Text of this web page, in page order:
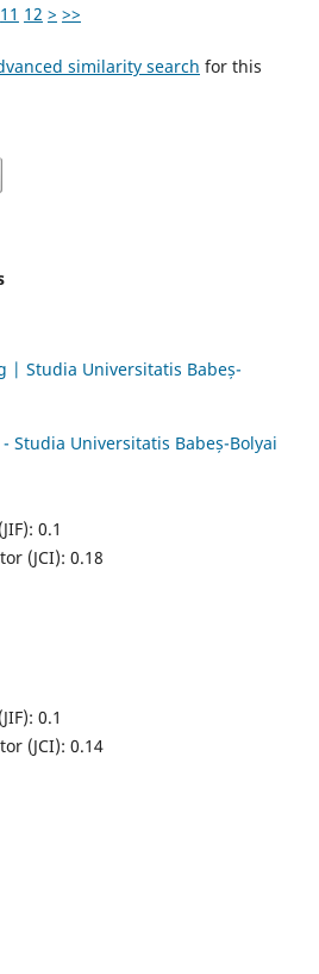
11 12 > >>
similarity search for this
| Studia Universitatis Babeș-
Studia Universitatis Babeș-Bolyai
0.1
(JCI): 0.18
0.1
(JCI): 0.14